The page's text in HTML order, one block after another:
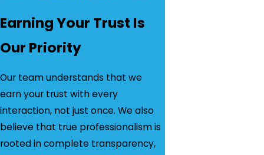
Earning Your Trust Is
Our Priority
Our team understands that we
earn your trust with every
interaction, not just once. We also
believe that true professionalism is
rooted in complete transparency,